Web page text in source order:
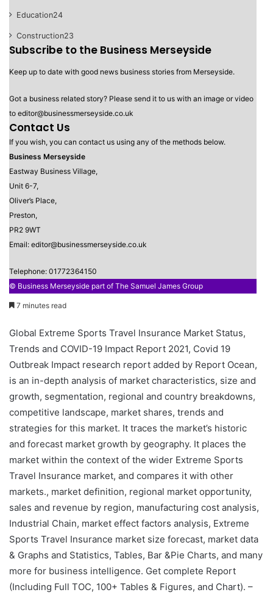
Education24
Construction23
Subscribe to the Business Merseyside
Keep up to date with good news business stories from Merseyside.
Got a business related story? Please send it to us with an image or video
to editor@businessmerseyside.co.uk
Contact Us
If you wish, you can contact us using any of the methods below.
Business Merseyside
Eastway Business Village,
Unit 6-7,
Oliver’s Place,
Preston,
PR2 9WT
Email: editor@businessmerseyside.co.uk
Telephone: 01772364150
© Business Merseyside part of The Samuel James Group
7 minutes read
Global Extreme Sports Travel Insurance Market Status,
Trends and COVID-19 Impact Report 2021, Covid 19
Outbreak Impact research report added by Report Ocean,
is an in-depth analysis of market characteristics, size and
growth, segmentation, regional and country breakdowns,
competitive landscape, market shares, trends and
strategies for this market. It traces the market’s historic
and forecast market growth by geography. It places the
market within the context of the wider Extreme Sports
Travel Insurance market, and compares it with other
markets., market definition, regional market opportunity,
sales and revenue by region, manufacturing cost analysis,
Industrial Chain, market effect factors analysis, Extreme
Sports Travel Insurance market size forecast, market data
& Graphs and Statistics, Tables, Bar &Pie Charts, and many
more for business intelligence. Get complete Report
(Including Full TOC, 100+ Tables & Figures, and Chart). –